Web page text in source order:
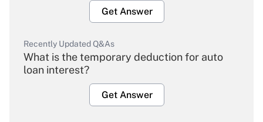
Get Answer
Recently Updated Q&As
What is the temporary deduction for auto
loan interest?
Get Answer